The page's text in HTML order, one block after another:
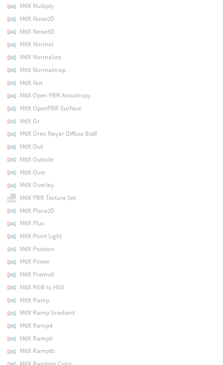
MtlX Multiply
MtlX Noise2D
MtlX Noise3D
MtlX Normal
MtlX Normalize
MtlX Normalmap
MtlX Not
MtlX Open PBR Anisotropy
MtlX OpenPBR Surface
MtlX Or
MtlX Oren Nayar Diffuse Bsdf
MtlX Out
MtlX Outside
MtlX Over
MtlX Overlay
MtlX PBR Texture Set
MtlX Place2D
MtlX Plus
MtlX Point Light
MtlX Position
MtlX Power
MtlX Premult
MtlX RGB to HSV
MtlX Ramp
MtlX Ramp Gradiant
MtlX Ramp4
MtlX Ramplr
MtlX Ramptb